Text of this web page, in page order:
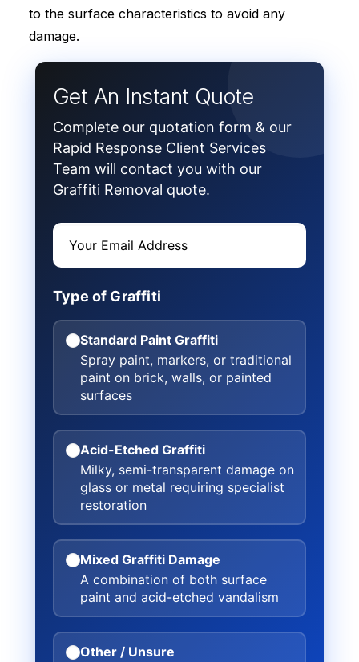
to the surface characteristics to avoid any
damage.
Get An Instant Quote
Complete our quotation form & our
Rapid Response Client Services
Team will contact you with our
Graffiti Removal quote.
Type of Graffiti
Standard Paint Graffiti
Spray paint, markers, or traditional
paint on brick, walls, or painted
surfaces
Acid-Etched Graffiti
Milky, semi-transparent damage on
glass or metal requiring specialist
restoration
Mixed Graffiti Damage
A combination of both surface
paint and acid-etched vandalism
Other / Unsure